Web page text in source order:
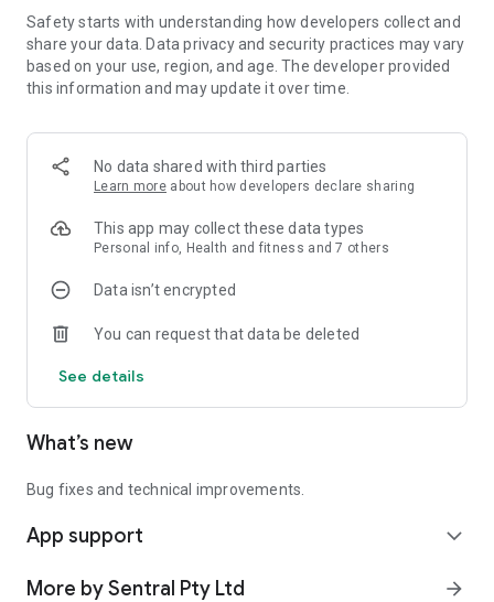
Safety starts with understanding how developers collect and
share your data. Data privacy and security practices may vary
based on your use, region, and age. The developer provided
this information and may update it over time.
No data shared with third parties
Learn more about how developers declare sharing
This app may collect these data types
Personal info, Health and fitness and 7 others
Data isn’t encrypted
You can request that data be deleted
See details
What’s new
Bug fixes and technical improvements.
App support expand_more
More by Sentral Pty Ltd arrow_forward